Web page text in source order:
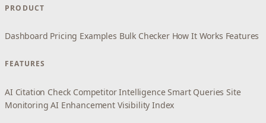
PRODUCT
Dashboard Pricing Examples Bulk Checker How It Works Features
FEATURES
AI Citation Check Competitor Intelligence Smart Queries Site
Monitoring AI Enhancement Visibility Index